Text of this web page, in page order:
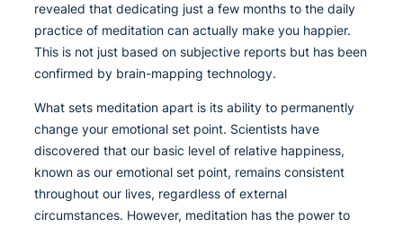
revealed that dedicating just a few months to the daily
practice of meditation can actually make you happier.
This is not just based on subjective reports but has been
confirmed by brain-mapping technology.
What sets meditation apart is its ability to permanently
change your emotional set point. Scientists have
discovered that our basic level of relative happiness,
known as our emotional set point, remains consistent
throughout our lives, regardless of external
circumstances. However, meditation has the power to